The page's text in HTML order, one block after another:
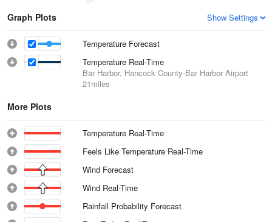
Graph Plots Show Settings
Temperature Forecast
Temperature Real-Time
Bar Harbor, Hancock County-Bar Harbor Airport
21miles
More Plots
Temperature Real-Time
Feels Like Temperature Real-Time
Wind Forecast
Wind Real-Time
Rainfall Probability Forecast